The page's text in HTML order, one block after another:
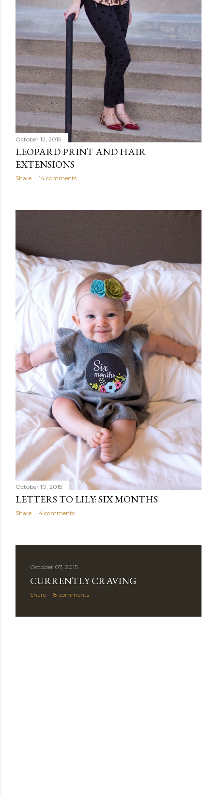
October 12, 2015
LEOPARD PRINT AND HAIR
EXTENSIONS
Share 14 comments
October 10, 2015
LETTERS TO LILY: SIX MONTHS
Share 4 comments
October 07, 2015
CURRENTLY CRAVING
Share 8 comments